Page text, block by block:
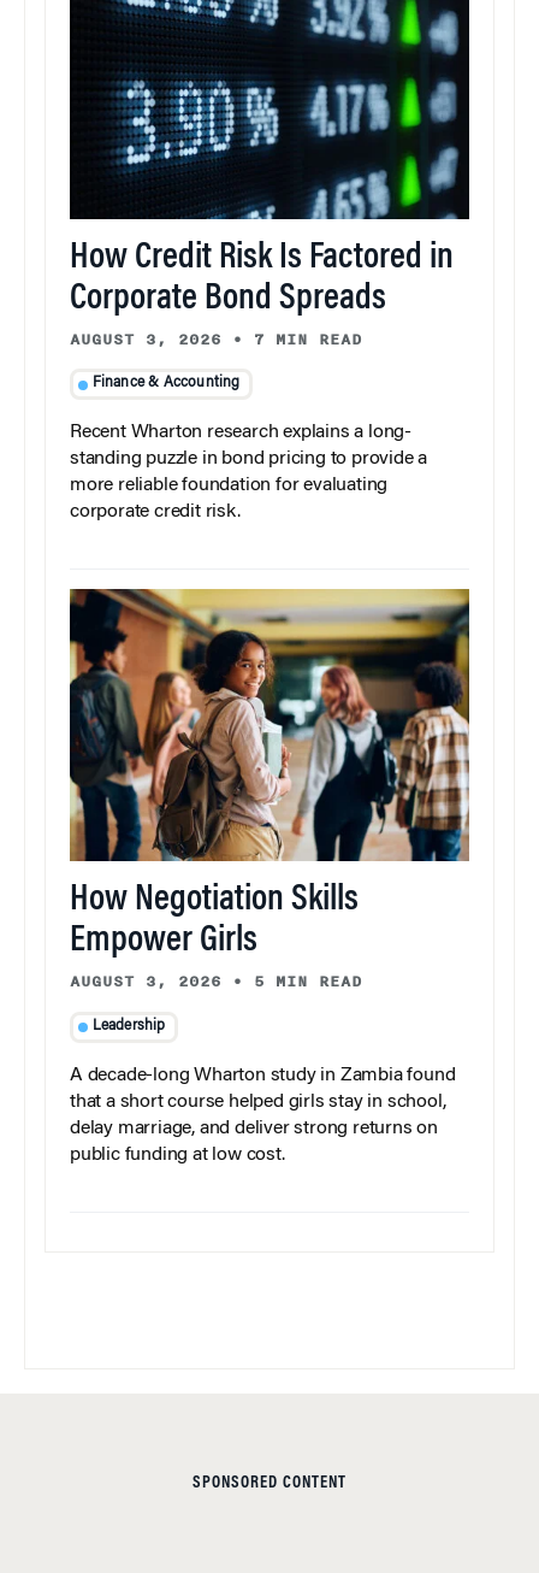
How Credit Risk Is Factored in
Corporate Bond Spreads
AUGUST 3, 2026 • 7 MIN READ
Finance & Accounting
Recent Wharton research explains a long-
standing puzzle in bond pricing to provide a
more reliable foundation for evaluating
corporate credit risk.
How Negotiation Skills
Empower Girls
AUGUST 3, 2026 • 5 MIN READ
Leadership
A decade-long Wharton study in Zambia found
that a short course helped girls stay in school,
delay marriage, and deliver strong returns on
public funding at low cost.
SPONSORED CONTENT